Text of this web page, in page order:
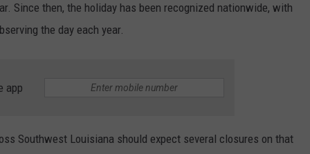
Since then, the holiday has been recognized nationwide, with
the day each year.
app
Southwest Louisiana should expect several closures on that